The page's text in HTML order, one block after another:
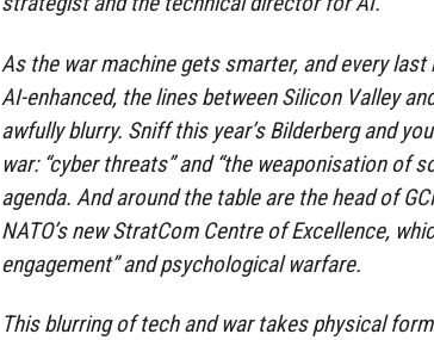
As the war machine gets smarter, and every
AI-enhanced, the lines between Silicon Valley
awfully blurry. Sniff this year’s Bilderberg and
war: “cyber threats” and “the weaponisation of
agenda. And around the table are the head of
NATO’s new StratCom Centre of Excellence,
engagement” and psychological warfare.
This blurring of tech and war takes physical